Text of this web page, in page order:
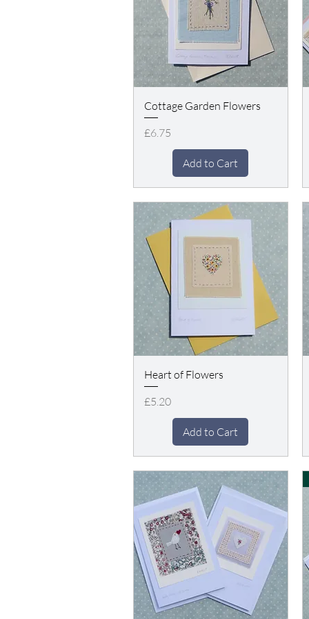
Cottage Garden Flowers
Price
£6.75
Add to Cart
Heart of Flowers
Price
£5.20
Add to Cart